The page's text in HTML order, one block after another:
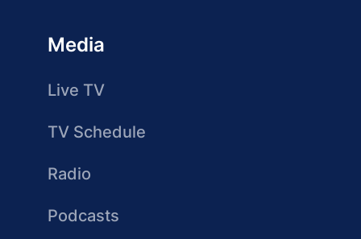
Media
Live TV
TV Schedule
Radio
Podcasts